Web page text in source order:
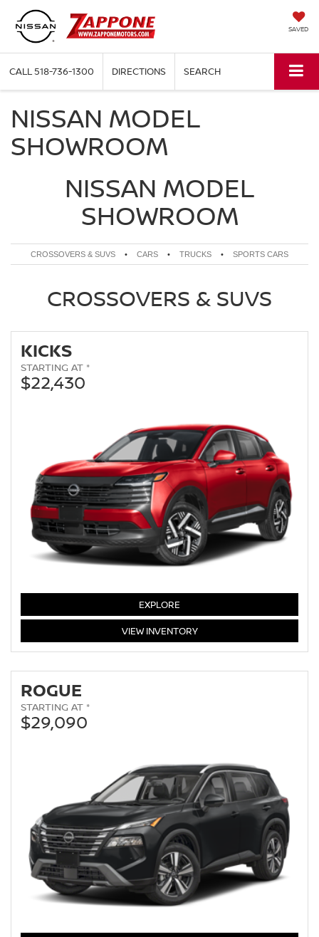
SAVED
CALL518-736-1300 DIRECTIONS SEARCH
NISSAN MODEL
SHOWROOM
NISSAN MODEL
SHOWROOM
CROSSOVERS & SUVS • CARS • TRUCKS • SPORTS CARS
CROSSOVERS & SUVS
KICKS
STARTING AT *
$22,430
EXPLORE
VIEWKICKS
INVENTORY
ROGUE
STARTING AT *
$29,090